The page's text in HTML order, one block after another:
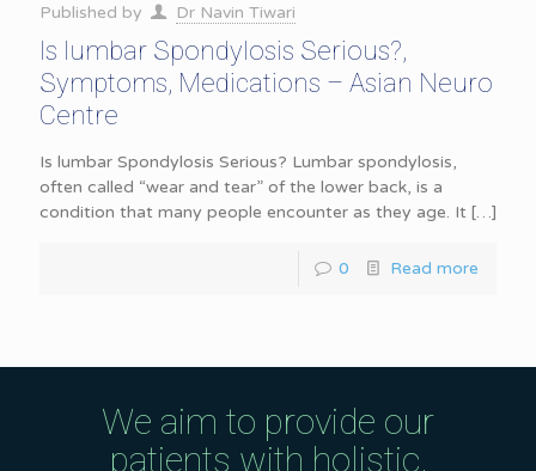
Published by Dr Navin Tiwari
Is lumbar Spondylosis Serious?,
Symptoms, Medications – Asian Neuro
Centre
Is lumbar Spondylosis Serious? Lumbar spondylosis,
often called “wear and tear” of the lower back, is a
condition that many people encounter as they age. It […]
0 Read more
We aim to provide our
patients with holistic,